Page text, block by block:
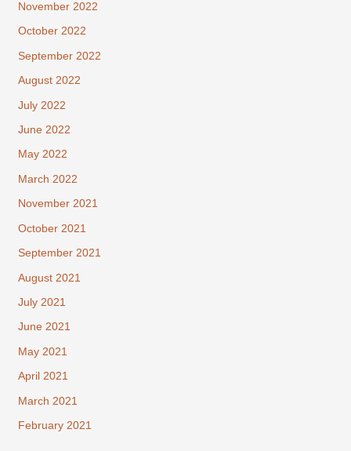
November 2022
October 2022
September 2022
August 2022
July 2022
June 2022
May 2022
March 2022
November 2021
October 2021
September 2021
August 2021
July 2021
June 2021
May 2021
April 2021
March 2021
February 2021